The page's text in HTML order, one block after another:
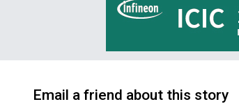
Email a friend about this story